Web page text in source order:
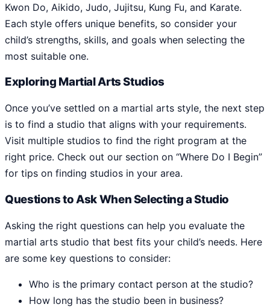
Kwon Do, Aikido, Judo, Jujitsu, Kung Fu, and Karate.
Each style offers unique benefits, so consider your
child’s strengths, skills, and goals when selecting the
most suitable one.
Exploring Martial Arts Studios
Once you’ve settled on a martial arts style, the next step
is to find a studio that aligns with your requirements.
Visit multiple studios to find the right program at the
right price. Check out our section on “Where Do I Begin”
for tips on finding studios in your area.
Questions to Ask When Selecting a Studio
Asking the right questions can help you evaluate the
martial arts studio that best fits your child’s needs. Here
are some key questions to consider:
Who is the primary contact person at the studio?
How long has the studio been in business?